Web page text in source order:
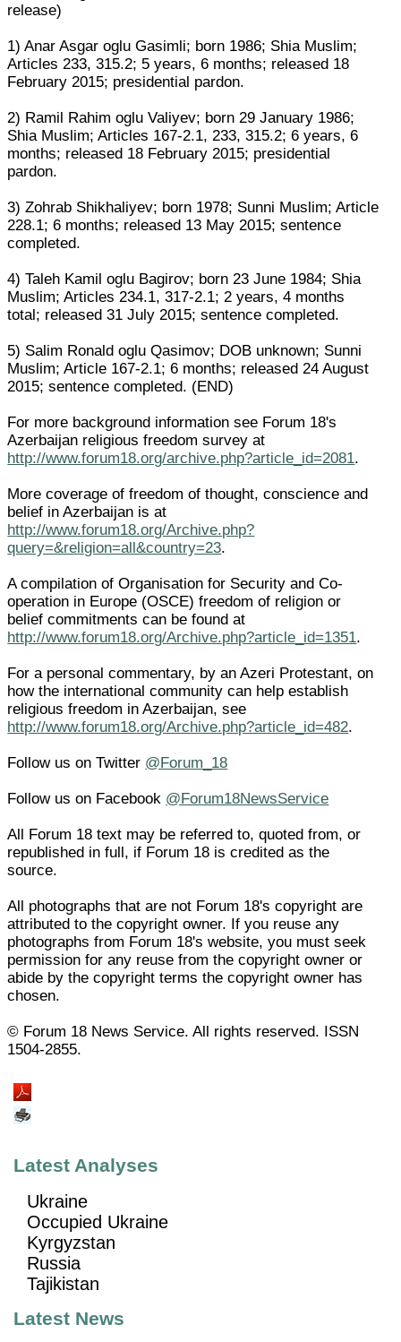
release)
1) Anar Asgar oglu Gasimli; born 1986; Shia Muslim;
Articles 233, 315.2; 5 years, 6 months; released 18
February 2015; presidential pardon.
2) Ramil Rahim oglu Valiyev; born 29 January 1986;
Shia Muslim; Articles 167-2.1, 233, 315.2; 6 years, 6
months; released 18 February 2015; presidential
pardon.
3) Zohrab Shikhaliyev; born 1978; Sunni Muslim; Article
228.1; 6 months; released 13 May 2015; sentence
completed.
4) Taleh Kamil oglu Bagirov; born 23 June 1984; Shia
Muslim; Articles 234.1, 317-2.1; 2 years, 4 months
total; released 31 July 2015; sentence completed.
5) Salim Ronald oglu Qasimov; DOB unknown; Sunni
Muslim; Article 167-2.1; 6 months; released 24 August
2015; sentence completed. (END)
For more background information see Forum 18's
Azerbaijan religious freedom survey at
http://www.forum18.org/archive.php?article_id=2081.
More coverage of freedom of thought, conscience and
belief in Azerbaijan is at
http://www.forum18.org/Archive.php?
query=&religion=all&country=23.
A compilation of Organisation for Security and Co-
operation in Europe (OSCE) freedom of religion or
belief commitments can be found at
http://www.forum18.org/Archive.php?article_id=1351.
For a personal commentary, by an Azeri Protestant, on
how the international community can help establish
religious freedom in Azerbaijan, see
http://www.forum18.org/Archive.php?article_id=482.
Follow us on Twitter @Forum_18
Follow us on Facebook @Forum18NewsService
All Forum 18 text may be referred to, quoted from, or
republished in full, if Forum 18 is credited as the
source.
All photographs that are not Forum 18's copyright are
attributed to the copyright owner. If you reuse any
photographs from Forum 18's website, you must seek
permission for any reuse from the copyright owner or
abide by the copyright terms the copyright owner has
chosen.
© Forum 18 News Service. All rights reserved. ISSN
1504-2855.
Latest Analyses
Ukraine
Occupied Ukraine
Kyrgyzstan
Russia
Tajikistan
Latest News